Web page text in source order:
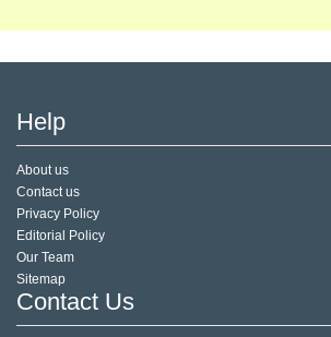
Help
About us
Contact us
Privacy Policy
Editorial Policy
Our Team
Sitemap
Contact Us